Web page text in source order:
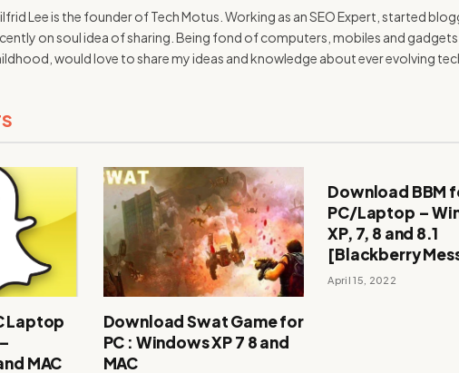
Lee is the founder of Tech Motus. Working as an SEO Expert, started
on soul idea of sharing. Being fond of computers, mobiles and
would love to share my ideas and knowledge about ever evolving
Laptop
MAC
Download Swat Game for
PC : Windows XP 7 8 and
MAC
Download BBM
PC/Laptop –
XP, 7, 8 and 8.1
[Blackberry
April 15, 2022